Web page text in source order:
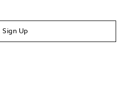
Sign Up